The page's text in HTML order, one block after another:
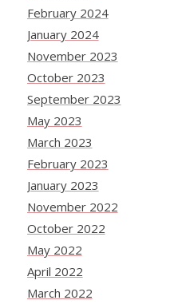
February 2024
January 2024
November 2023
October 2023
September 2023
May 2023
March 2023
February 2023
January 2023
November 2022
October 2022
May 2022
April 2022
March 2022